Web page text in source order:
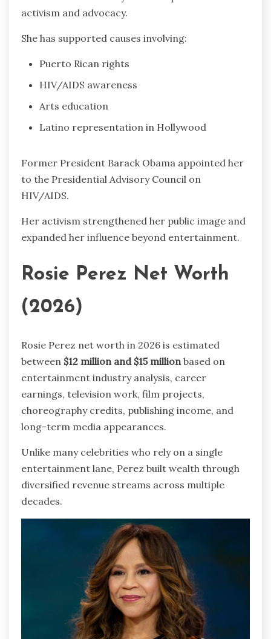
activism and advocacy.
She has supported causes involving:
Puerto Rican rights
HIV/AIDS awareness
Arts education
Latino representation in Hollywood
Former President Barack Obama appointed her
to the Presidential Advisory Council on
HIV/AIDS.
Her activism strengthened her public image and
expanded her influence beyond entertainment.
Rosie Perez Net Worth
(2026)
Rosie Perez net worth in 2026 is estimated
between $12 million and $15 million based on
entertainment industry analysis, career
earnings, television work, film projects,
choreography credits, publishing income, and
long-term media appearances.
Unlike many celebrities who rely on a single
entertainment lane, Perez built wealth through
diversified revenue streams across multiple
decades.